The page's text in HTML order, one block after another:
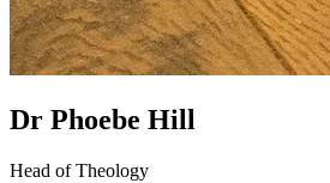
Dr Phoebe Hill
Head of Theology